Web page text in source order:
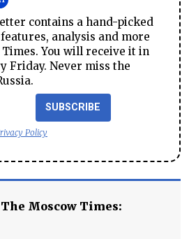
contains a hand-picked
analysis and more
You will receive it in
Friday. Never miss the
SUBSCRIBE
Policy
Moscow Times: